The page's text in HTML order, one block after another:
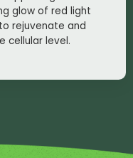
glow of red light
rejuvenate and
cellular level.